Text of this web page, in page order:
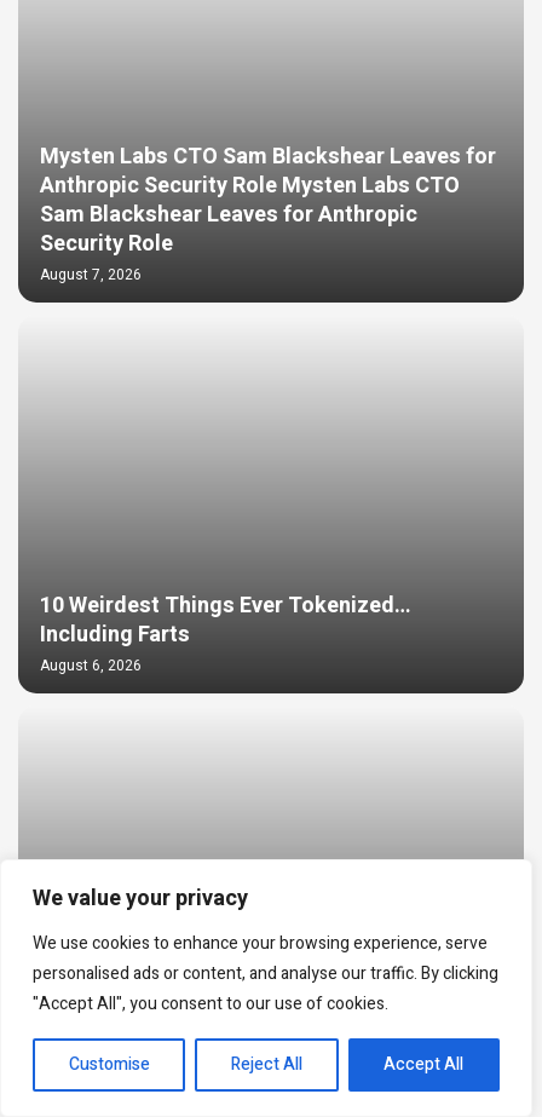
We value your privacy
We use cookies to enhance your browsing experience, serve
personalised ads or content, and analyse our traffic. By clicking
"Accept All", you consent to our use of cookies.
Customise Reject All Accept All
Mysten Labs CTO Sam Blackshear Leaves for
Anthropic Security Role Mysten Labs CTO
Sam Blackshear Leaves for Anthropic
Security Role
August 7, 2026
10 Weirdest Things Ever Tokenized…
Including Farts
August 6, 2026
Trump Media’s bitcoin stash may be down to
August 6, 2026 EN